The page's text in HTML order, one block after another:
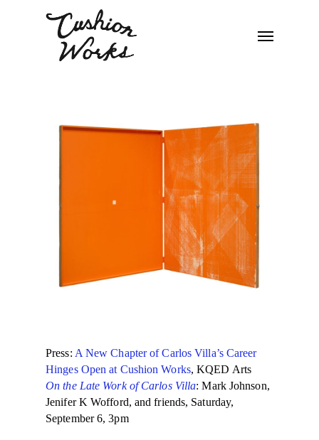
Press: A New Chapter of Carlos Villa’s Career
Hinges Open at Cushion Works, KQED Arts
On the Late Work of Carlos Villa: Mark Johnson,
Jenifer K Wofford, and friends, Saturday,
September 6, 3pm